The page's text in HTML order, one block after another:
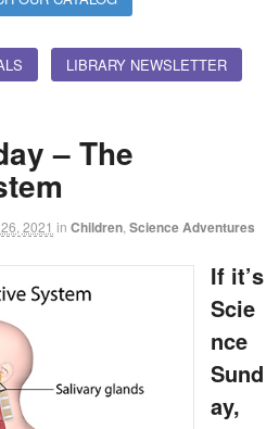
LIBRARY NEWSLETTER
– The
2021 in Children Science Adventures
If it’s
Scie
nce
Sund
ay,